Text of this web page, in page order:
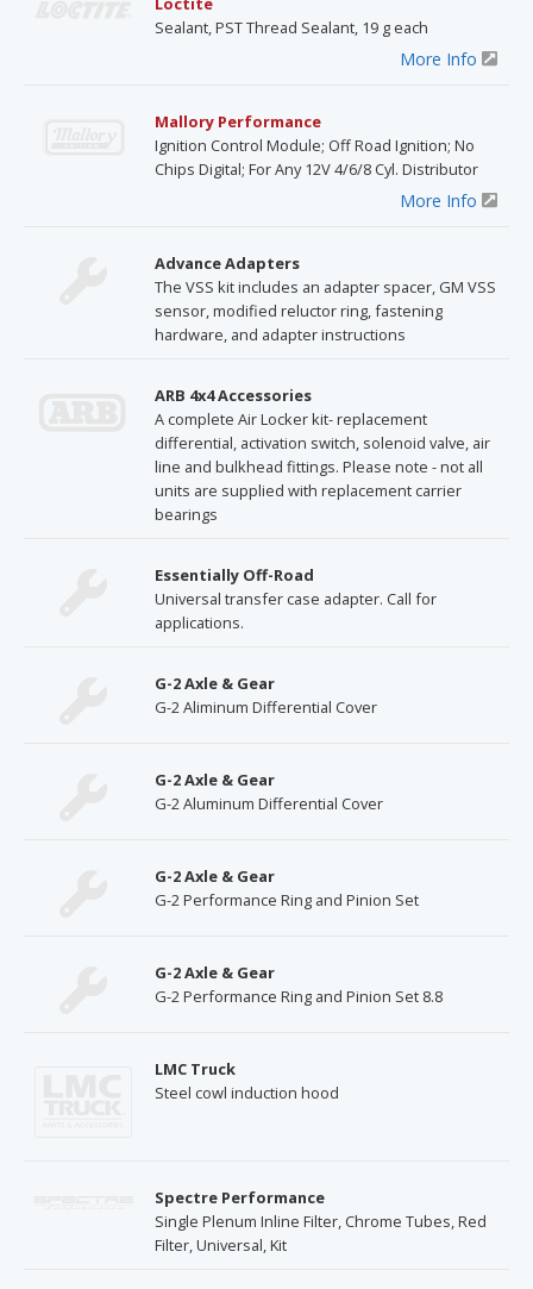
Sealant, PST Thread Sealant, 19 g each
More Info
Mallory Performance
Ignition Control Module; Off Road Ignition; No
Chips Digital; For Any 12V 4/6/8 Cyl. Distributor
More Info
Advance Adapters
The VSS kit includes an adapter spacer, GM VSS
sensor, modified reluctor ring, fastening
hardware, and adapter instructions
ARB 4x4 Accessories
A complete Air Locker kit- replacement
differential, activation switch, solenoid valve, air
line and bulkhead fittings. Please note - not all
units are supplied with replacement carrier
bearings
Essentially Off-Road
Universal transfer case adapter. Call for
applications.
G-2 Axle & Gear
G-2 Aliminum Differential Cover
G-2 Axle & Gear
G-2 Aluminum Differential Cover
G-2 Axle & Gear
G-2 Performance Ring and Pinion Set
G-2 Axle & Gear
G-2 Performance Ring and Pinion Set 8.8
LMC Truck
Steel cowl induction hood
Spectre Performance
Single Plenum Inline Filter, Chrome Tubes, Red
Filter, Universal, Kit